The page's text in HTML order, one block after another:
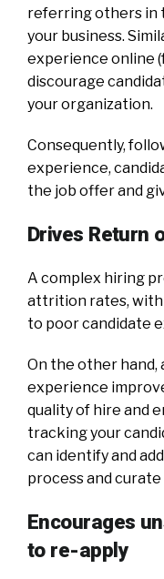
referring others in
your business.
experience online
discourage
your organization.
Consequently,
experience,
the job offer and
Drives Return
A complex hiring
attrition rates, with
to poor candidate
On the other hand,
experience
quality of hire and
tracking your
can identify and
process and
Encourages
to re-apply